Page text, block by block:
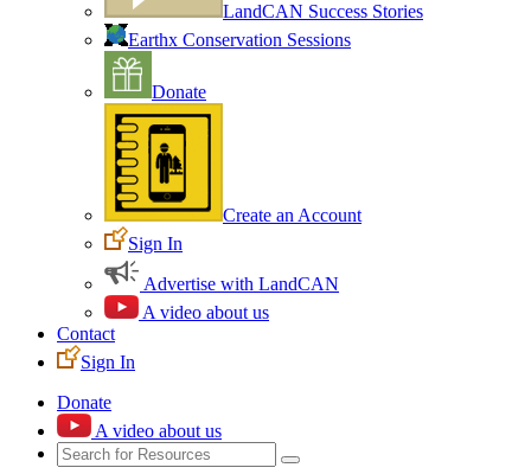
LandCAN Success Stories
Earthx Conservation Sessions
Donate
Create an Account
Sign In
Advertise with LandCAN
A video about us
Contact
Sign In
Donate
A video about us